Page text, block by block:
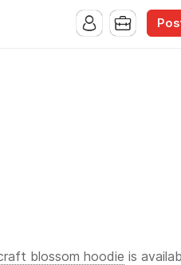
blossom hoodie is